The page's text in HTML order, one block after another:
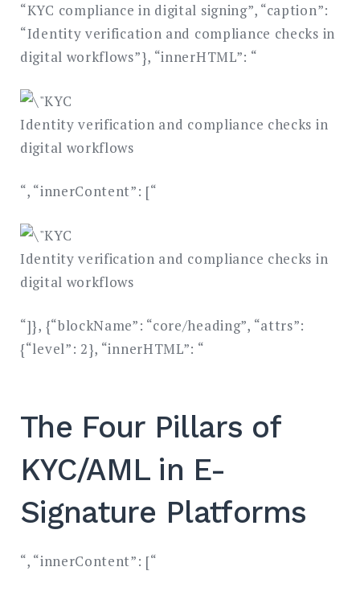
“KYC compliance in digital signing”, “caption”:
“Identity verification and compliance checks in
digital workflows”}, “innerHTML”: “
Identity verification and compliance checks in
digital workflows
“, “innerContent”: [“
Identity verification and compliance checks in
digital workflows
“]}, {“blockName”: “core/heading”, “attrs”:
{“level”: 2}, “innerHTML”: “
The Four Pillars of
KYC/AML in E-
Signature Platforms
“, “innerContent”: [“